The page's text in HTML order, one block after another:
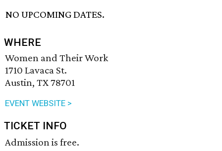
NO UPCOMING DATES.
WHERE
Women and Their Work
1710 Lavaca St.
Austin, TX 78701
EVENT WEBSITE >
TICKET INFO
Admission is free.